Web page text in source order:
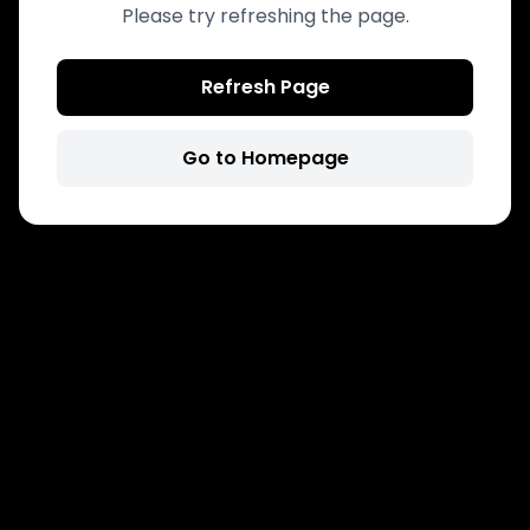
Please try refreshing the page.
Refresh Page
Go to Homepage